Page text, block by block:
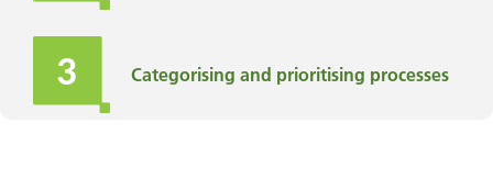
Categorising and prioritising processes